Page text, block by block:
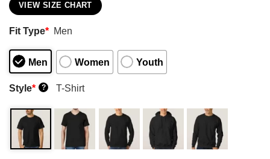
VIEW SIZE CHART
Fit Type* Men
Men Women Youth
Style* ? T-Shirt